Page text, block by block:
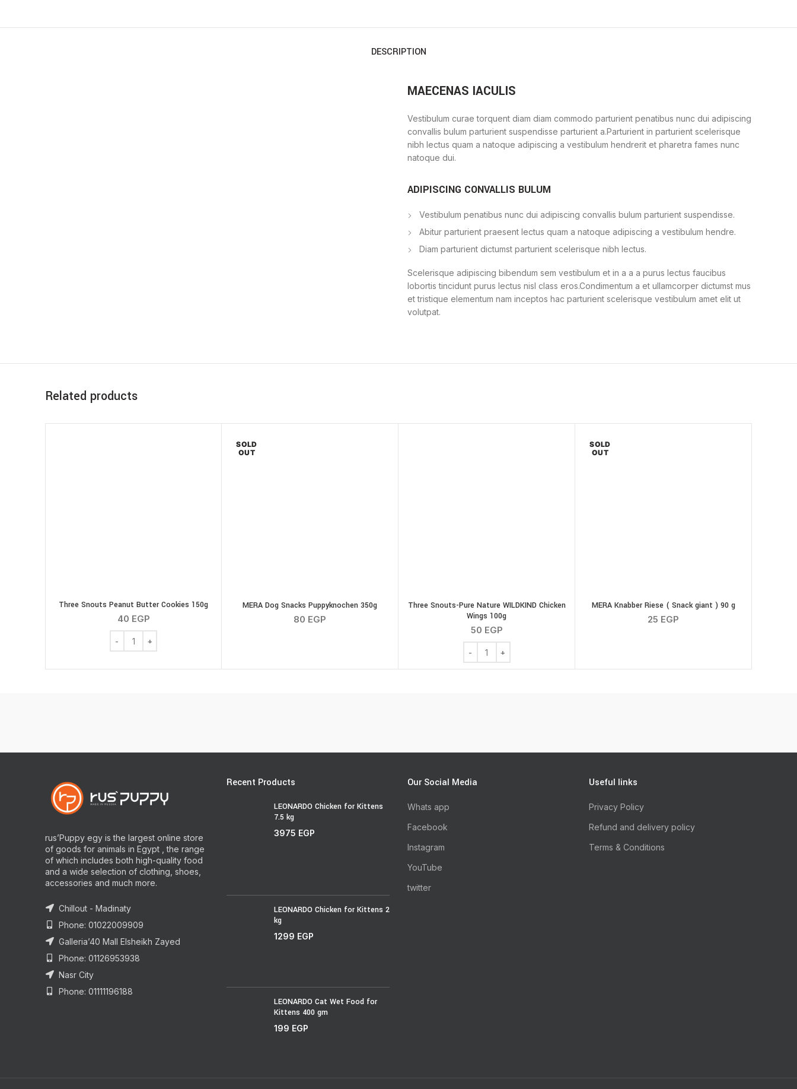
DESCRIPTION
MAECENAS IACULIS
Vestibulum curae torquent diam diam commodo parturient penatibus nunc dui adipiscing
convallis bulum parturient suspendisse parturient a.Parturient in parturient scelerisque
nibh lectus quam a natoque adipiscing a vestibulum hendrerit et pharetra fames nunc
natoque dui.
ADIPISCING CONVALLIS BULUM
Vestibulum penatibus nunc dui adipiscing convallis bulum parturient suspendisse.
Abitur parturient praesent lectus quam a natoque adipiscing a vestibulum hendre.
Diam parturient dictumst parturient scelerisque nibh lectus.
Scelerisque adipiscing bibendum sem vestibulum et in a a a purus lectus faucibus
lobortis tincidunt purus lectus nisl class eros.Condimentum a et ullamcorper dictumst mus
et tristique elementum nam inceptos hac parturient scelerisque vestibulum amet elit ut
volutpat.
Related products
Three Snouts Peanut Butter Cookies 150g
40 EGP
Three Snouts Peanut Butter Cookies 150g quantity
SOLD
OUT
MERA Dog Snacks Puppyknochen 350g
80 EGP
Three Snouts-Pure Nature WILDKIND Chicken
Wings 100g
50 EGP
Three Snouts-Pure Nature WILDKIND Chicken Wings 100g quantity
SOLD
OUT
MERA Knabber Riese ( Snack giant ) 90 g
25 EGP
rus’Puppy egy is the largest online store
of goods for animals in Egypt , the range
of which includes both high-quality food
and a wide selection of clothing, shoes,
accessories and much more.
Chillout - Madinaty
Phone: 01022009909
Galleria’40 Mall Elsheikh Zayed
Phone: 01126953938
Nasr City
Phone: 01111196188
Recent Products
LEONARDO Chicken for Kittens
7.5 kg
3975 EGP
LEONARDO Chicken for Kittens 2
kg
1299 EGP
LEONARDO Cat Wet Food for
Kittens 400 gm
199 EGP
Our Social Media
Whats app
Facebook
Instagram
YouTube
twitter
Useful links
Privacy Policy
Refund and delivery policy
Terms & Conditions